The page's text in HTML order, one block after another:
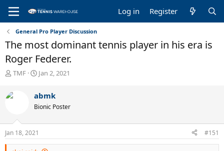
Log in Register
General Pro Player Discussion
The most dominant tennis player in his era is
Roger Federer.
T
r
e
s
t
a
TMF
S
r
t
a
e
Jan 2, 2021
abmk
Bionic Poster
Jan 18, 2021 #151